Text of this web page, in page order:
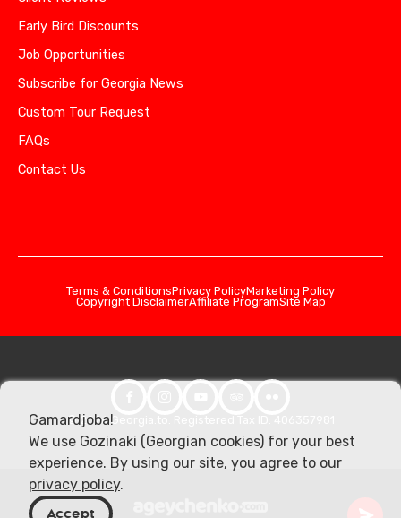
Early Bird Discounts
Job Opportunities
Subscribe for Georgia News
Custom Tour Request
FAQs
Contact Us
Terms & ConditionsPrivacy PolicyMarketing Policy
Copyright DisclaimerAffiliate ProgramSite Map
© 2026 Georgia.to. Registered Tax ID: 406357981
Gamardjoba!
We use Gozinaki (Georgian cookies) for your best
experience. By using our site, you agree to our
privacy policy.
Accept